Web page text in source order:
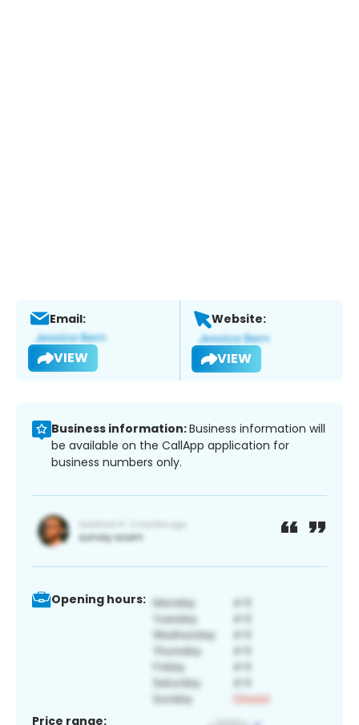
Email:
VIEW
Website:
VIEW
Business information:Business information will
be available on the CallApp application for
business numbers only.
Opening hours:
Price range: